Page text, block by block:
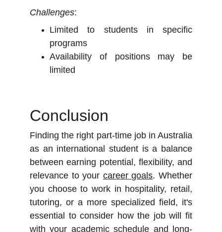
Challenges:
Limited to students in specific
programs
Availability of positions may be
limited
Conclusion
Finding the right part-time job in Australia
as an international student is a balance
between earning potential, flexibility, and
relevance to your career goals. Whether
you choose to work in hospitality, retail,
tutoring, or a more specialized field, it's
essential to consider how the job will fit
with your academic schedule and long-